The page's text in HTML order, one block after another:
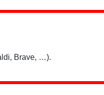
Brave, …).